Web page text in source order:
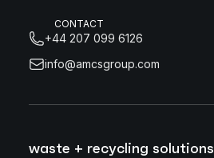
CONTACT
+44 207 099 6126
info@amcsgroup.com
waste + recycling solutions